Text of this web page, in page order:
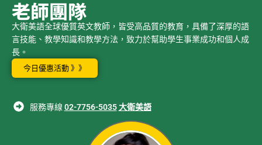
老師團隊
大衛美語全球優質英文教師，皆受高品質的教育，具備了深厚的語
言技能、教學知識和教學方法，致力於幫助學生事業成功和個人成
長。
服務專線 02-7756-5035 大衛美語
今日優惠活動 》》